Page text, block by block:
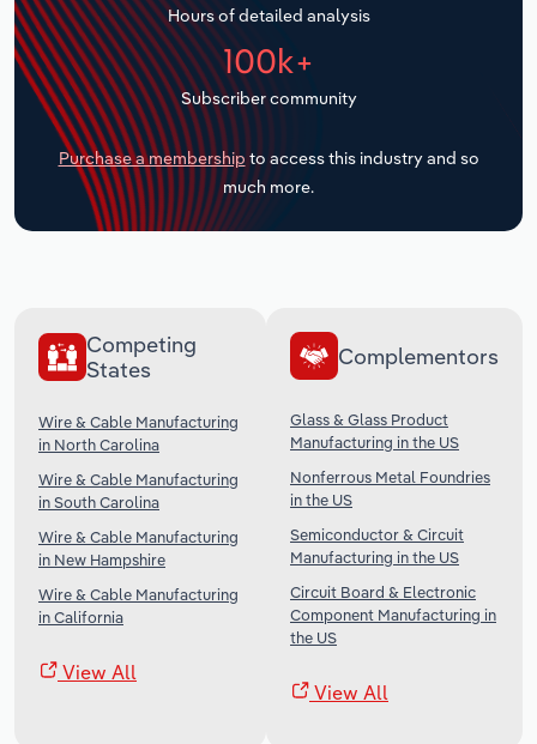
Hours of detailed analysis
100k+
Subscriber community
Purchase a membership to access this industry and so
much more.
Competing
States
Wire & Cable Manufacturing
in North Carolina
Wire & Cable Manufacturing
in South Carolina
Wire & Cable Manufacturing
in New Hampshire
Wire & Cable Manufacturing
in California
View All
Complementors
Glass & Glass Product
Manufacturing in the US
Nonferrous Metal Foundries
in the US
Semiconductor & Circuit
Manufacturing in the US
Circuit Board & Electronic
Component Manufacturing in
the US
View All
Transportation and Warehousing
Utilities
Wholesale Trade